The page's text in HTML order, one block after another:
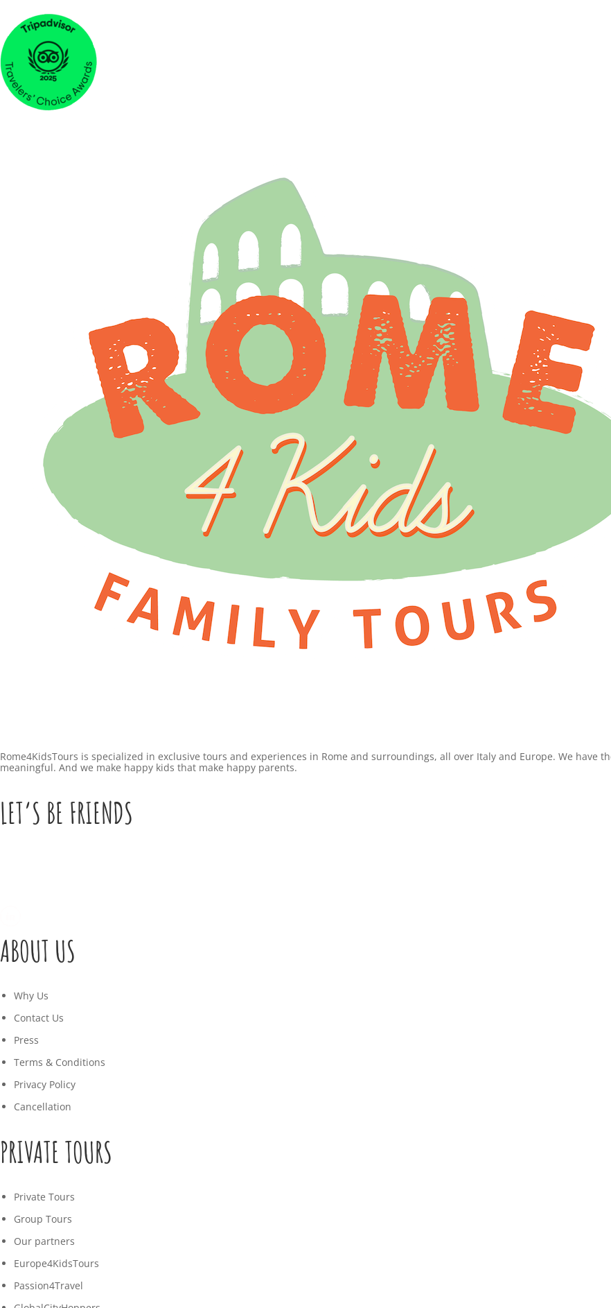
Rome4KidsTours is specialized in exclusive tours and experiences in Rome and surroundings, all over Italy and Europe. We
meaningful. And we make happy kids that make happy parents.
LET’S BE FRIENDS
ABOUT US
Why Us
Contact Us
Press
Terms & Conditions
Privacy Policy
Cancellation
PRIVATE TOURS
Private Tours
Group Tours
Our partners
Europe4KidsTours
Passion4Travel